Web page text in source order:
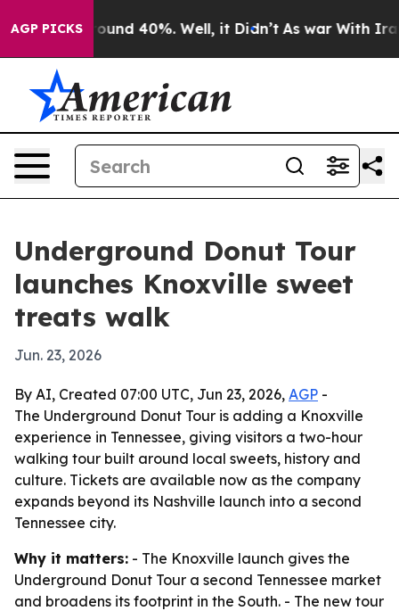
AGP PICKS
Floor Around 40%. Well, it Didn’t As war With Iran
Underground Donut Tour
launches Knoxville sweet
treats walk
Jun. 23, 2026
By AI, Created 07:00 UTC, Jun 23, 2026, AGP -
The Underground Donut Tour is adding a Knoxville
experience in Tennessee, giving visitors a two-hour
walking tour built around local sweets, history and
culture. Tickets are available now as the company
expands beyond its Nashville launch into a second
Tennessee city.
Why it matters: - The Knoxville launch gives the
Underground Donut Tour a second Tennessee market
and broadens its footprint in the South. - The new tour